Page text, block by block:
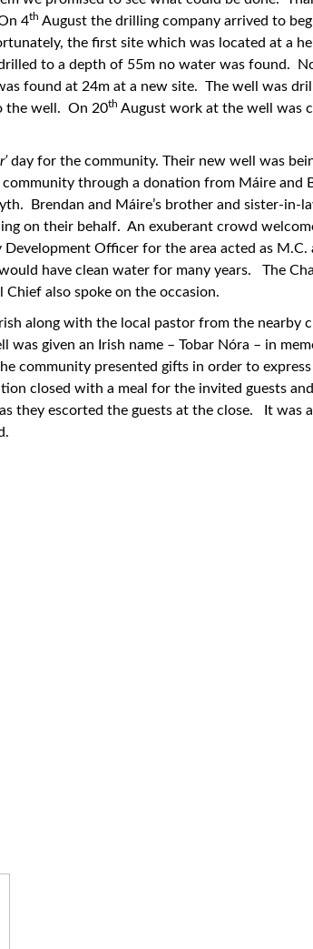
4th August the drilling company arrived to
the first site which was located at a
to a depth of 55m no water was found.
found at 24m at a new site. The well was
the well. On 20th August work at the well was
day for the community. Their new well was
through a donation from Máire and
Brendan and Máire’s brother and sister-in-
on their behalf. An exuberant crowd
Officer for the area acted as
have clean water for many years. The
also spoke on the occasion.
along with the local pastor from the nearby
was given an Irish name – Tobar Nóra – in
community presented gifts in order to
closed with a meal for the invited guests
they escorted the guests at the close. It was